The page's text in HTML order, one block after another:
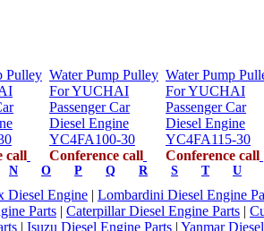
Pulley
call
Water Pump Pulley
For YUCHAI
Passenger Car
Diesel Engine
YC4FA100-30
Conference call
Water Pump
For YUCHAI
Passenger Car
Diesel Engine
YC4FA115-30
Conference call
N O P Q R S T U
Diesel Engine | Lombardini Diesel Engine
Parts | Caterpillar Diesel Engine Parts |
| Isuzu Diesel Engine Parts | Yanmar